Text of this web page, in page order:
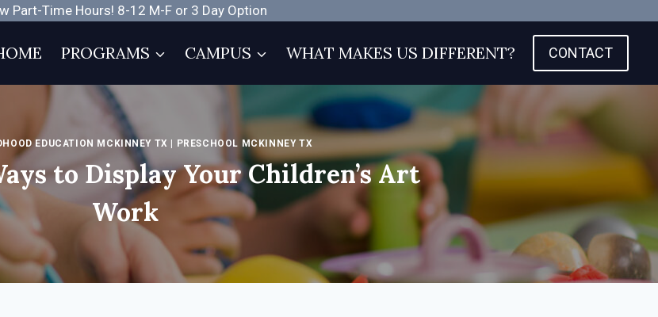
Part-Time Hours! 8-12 M-F or 3 Day Option
PROGRAMS CAMPUS WHAT MAKES US DIFFERENT? CONTACT
EDUCATION MCKINNEY TX | PRESCHOOL MCKINNEY TX
to Display Your Children’s Art
Work